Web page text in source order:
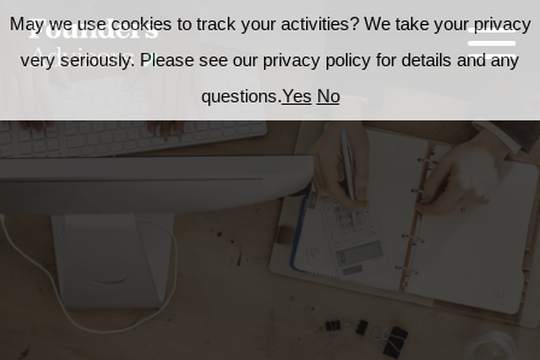
May we use cookies to track your activities? We take your privacy
very seriously. Please see our privacy policy for details and any
questions.Yes No